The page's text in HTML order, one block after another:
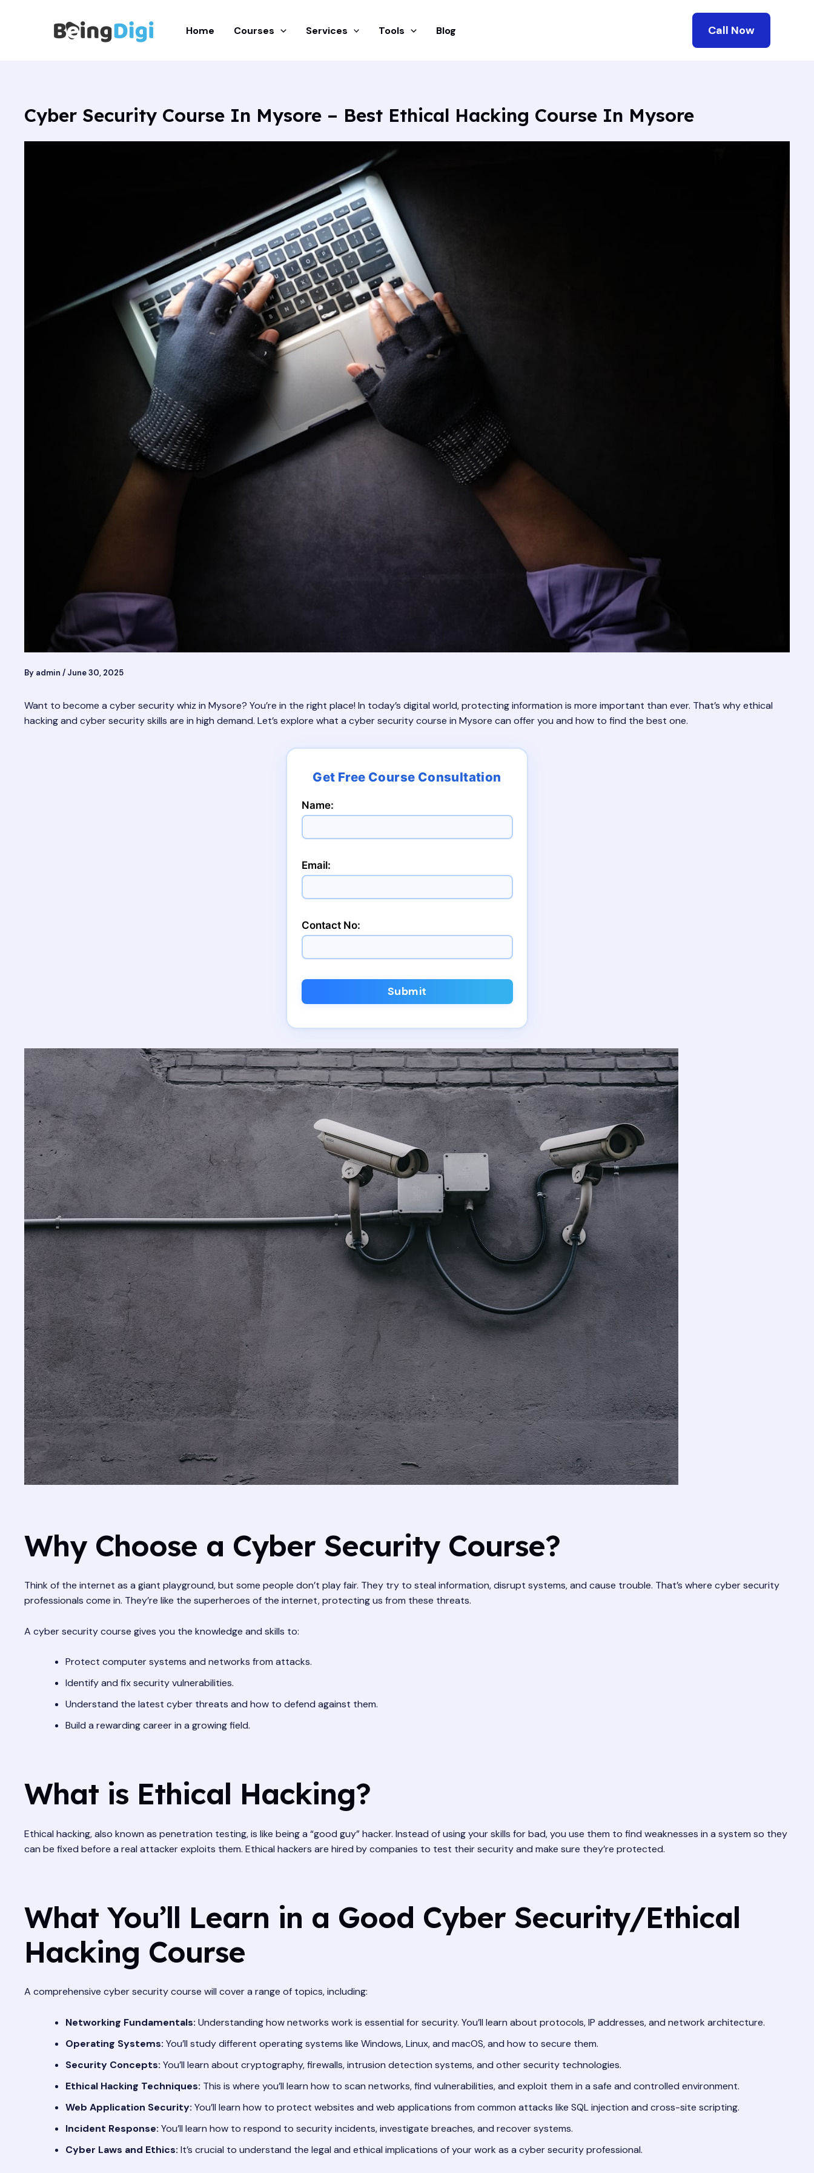
Home Courses Services Tools Blog Call Now
Cyber Security Course In Mysore – Best Ethical Hacking Course In Mysore
By admin / June 30, 2025
Want to become a cyber security whiz in Mysore? You’re in the right place! In today’s digital world, protecting information is more important than ever. That’s why ethical
hacking and cyber security skills are in high demand. Let’s explore what a cyber security course in Mysore can offer you and how to find the best one.
Name:
Email:
Contact No:
Submit
Why Choose a Cyber Security Course?
Think of the internet as a giant playground, but some people don’t play fair. They try to steal information, disrupt systems, and cause trouble. That’s where cyber security
professionals come in. They’re like the superheroes of the internet, protecting us from these threats.
A cyber security course gives you the knowledge and skills to:
Protect computer systems and networks from attacks.
Identify and fix security vulnerabilities.
Understand the latest cyber threats and how to defend against them.
Build a rewarding career in a growing field.
What is Ethical Hacking?
Ethical hacking, also known as penetration testing, is like being a “good guy” hacker. Instead of using your skills for bad, you use them to find weaknesses in a system so they
can be fixed before a real attacker exploits them. Ethical hackers are hired by companies to test their security and make sure they’re protected.
What You’ll Learn in a Good Cyber Security/Ethical
Hacking Course
A comprehensive cyber security course will cover a range of topics, including:
Networking Fundamentals: Understanding how networks work is essential for security. You’ll learn about protocols, IP addresses, and network architecture.
Operating Systems: You’ll study different operating systems like Windows, Linux, and macOS, and how to secure them.
Security Concepts: You’ll learn about cryptography, firewalls, intrusion detection systems, and other security technologies.
Ethical Hacking Techniques: This is where you’ll learn how to scan networks, find vulnerabilities, and exploit them in a safe and controlled environment.
Web Application Security: You’ll learn how to protect websites and web applications from common attacks like SQL injection and cross-site scripting.
Incident Response: You’ll learn how to respond to security incidents, investigate breaches, and recover systems.
Cyber Laws and Ethics: It’s crucial to understand the legal and ethical implications of your work as a cyber security professional.